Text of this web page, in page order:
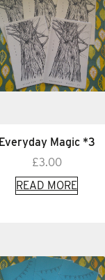
Everyday Magic *3
£3.00
READ MORE